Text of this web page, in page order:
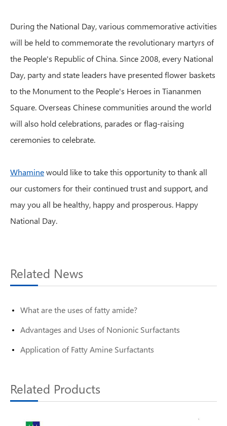
During the National Day, various commemorative activities
will be held to commemorate the revolutionary martyrs of
the People's Republic of China. Since 2008, every National
Day, party and state leaders have presented flower baskets
to the Monument to the People's Heroes in Tiananmen
Square. Overseas Chinese communities around the world
will also hold celebrations, parades or flag-raising
ceremonies to celebrate.
Whaminewould like to take this opportunity to thank all
our customers for their continued trust and support, and
may you all be healthy, happy and prosperous. Happy
National Day.
Related News
What are the uses of fatty amide?
Advantages and Uses of Nonionic Surfactants
Application of Fatty Amine Surfactants
Related Products